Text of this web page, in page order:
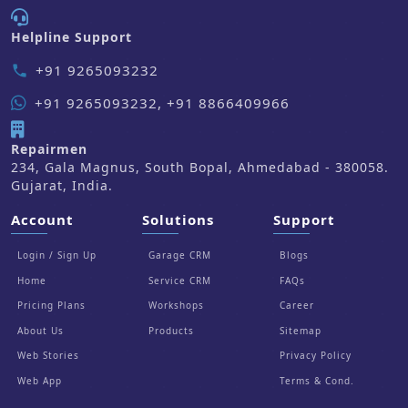
Helpline Support
phone +91 9265093232
+91 9265093232, +91 8866409966
Repairmen
234, Gala Magnus, South Bopal, Ahmedabad - 380058.
Gujarat, India.
Account
Login / Sign Up
Home
Pricing Plans
About Us
Web Stories
Web App
Solutions
Garage CRM
Service CRM
Workshops
Products
Support
Blogs
FAQs
Career
Sitemap
Privacy Policy
Terms & Cond.